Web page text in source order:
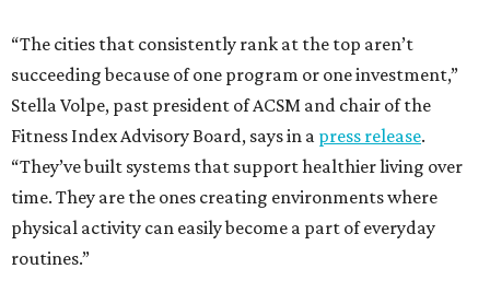
“The cities that consistently rank at the top aren’t
succeeding because of one program or one investment,”
Stella Volpe, past president of ACSM and chair of the
Fitness Index Advisory Board, says in a press release.
“They’ve built systems that support healthier living over
time. They are the ones creating environments where
physical activity can easily become a part of everyday
routines.”